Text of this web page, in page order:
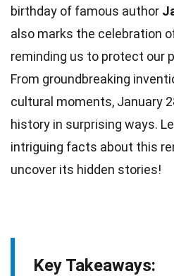
birthday of famous author
also marks the celebration
reminding us to protect our
From groundbreaking
cultural moments, January
history in surprising ways.
intriguing facts about this
uncover its hidden stories!
Key Takeaways: